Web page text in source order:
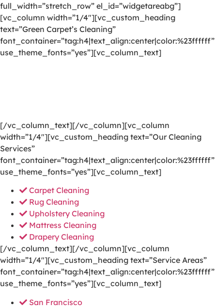
full_width=”stretch_row” el_id=”widgetareabg”]
[vc_column width=”1/4″][vc_custom_heading
text=”Green Carpet’s Cleaning”
font_container=”tag:h4|text_align:center|color:%23ffffff”
use_theme_fonts=”yes”][vc_column_text]
[/vc_column_text][/vc_column][vc_column
width=”1/4″][vc_custom_heading text=”Our Cleaning
Services”
font_container=”tag:h4|text_align:center|color:%23ffffff”
use_theme_fonts=”yes”][vc_column_text]
Carpet Cleaning
Rug Cleaning
Upholstery Cleaning
Mattress Cleaning
Drapery Cleaning
[/vc_column_text][/vc_column][vc_column
width=”1/4″][vc_custom_heading text=”Service Areas”
font_container=”tag:h4|text_align:center|color:%23ffffff”
use_theme_fonts=”yes”][vc_column_text]
San Francisco